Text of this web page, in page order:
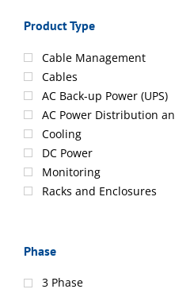
Product Type
Cable Management
Cables
AC Back-up Power (UPS)
AC Power Distribution
Cooling
DC Power
Monitoring
Racks and Enclosures
Phase
3 Phase